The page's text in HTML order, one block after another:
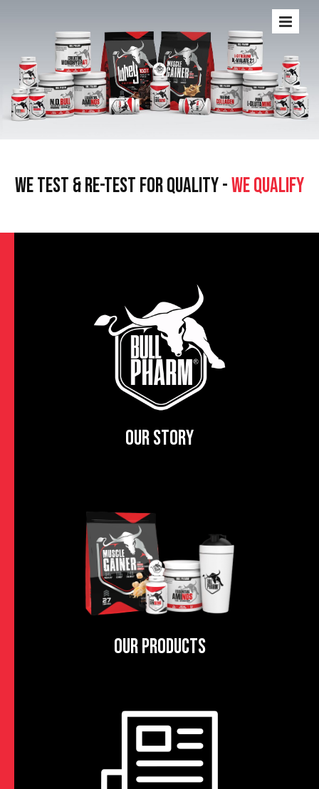
WE TEST & RE-TEST FOR QUALITY -WE QUALIFY
OUR STORY
OUR PRODUCTS